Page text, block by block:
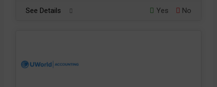
See Details Yes No